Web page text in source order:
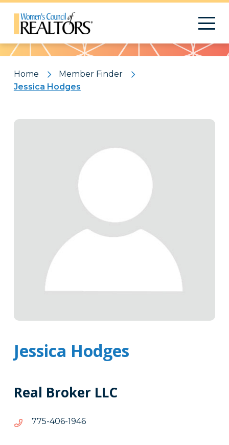
Pattern
Home
Member Finder
Jessica Hodges
Jessica Hodges
Real Broker LLC
6491-604-577
6491-